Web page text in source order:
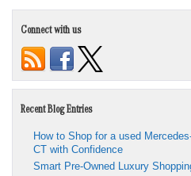
Connect with us
Recent Blog Entries
How to Shop for a used
CT with Confidence
Smart Pre-Owned Luxury